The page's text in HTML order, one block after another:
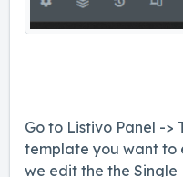
Go to Listivo Panel ->
template you want to
we edit the the Single